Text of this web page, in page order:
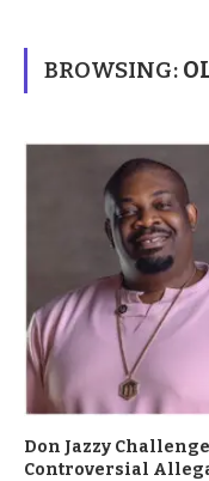
BROWSING:
Don Jazzy
Controversial